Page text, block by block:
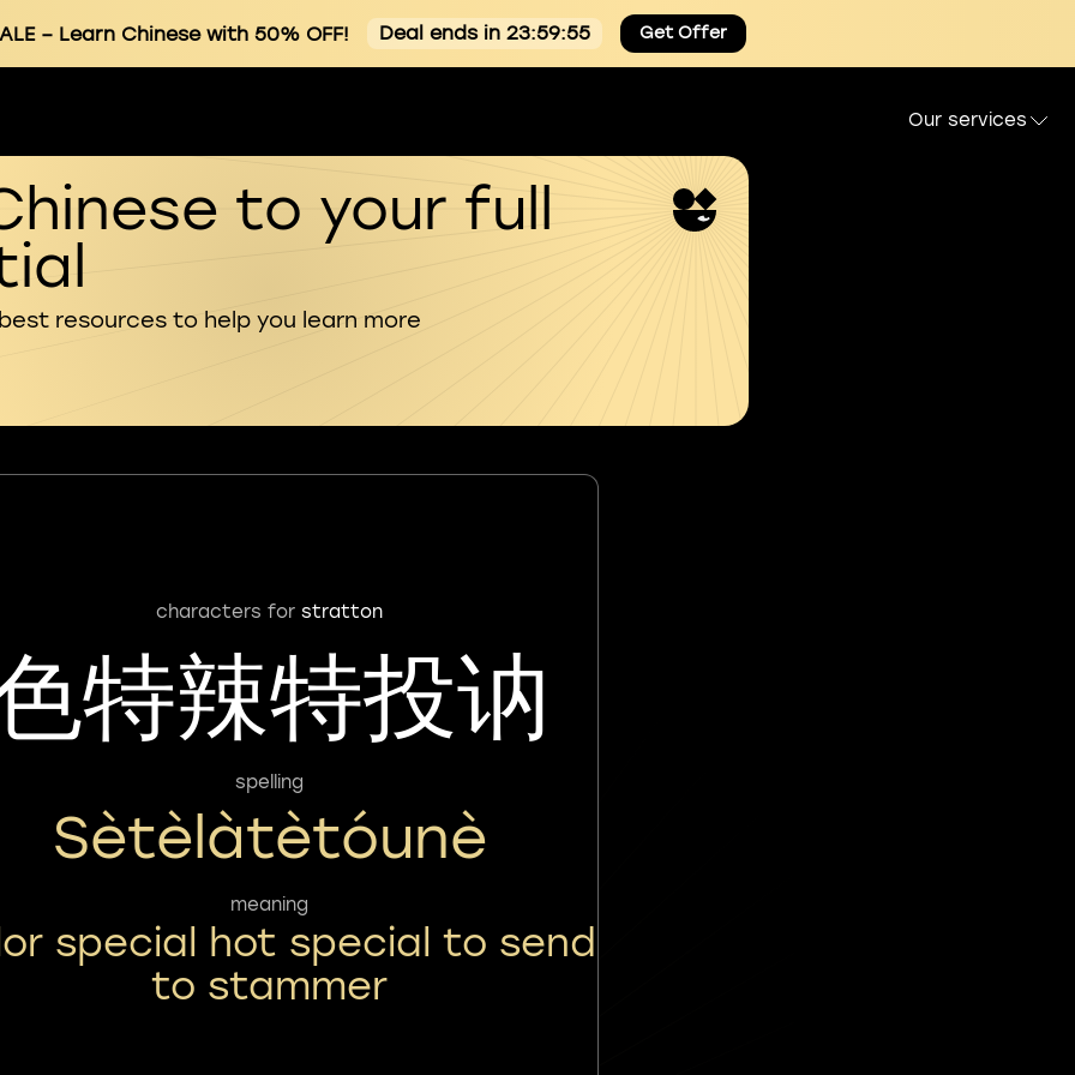
– Learn Chinese with 50% OFF! Deal ends in 23:59:54 Get Offer
Our services
to your full
resources to help you learn more
characters for stratton
特辣特投讷
spelling
Sètèlàtètóunè
meaning
special hot special to send
to stammer